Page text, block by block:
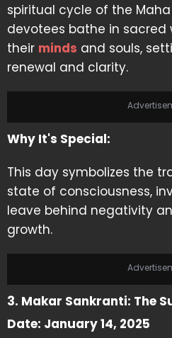
spiritual cycle of the
devotees bathe in sacred
their minds and souls,
renewal and clarity.
Why It's Special:
This day symbolizes the
state of consciousness,
leave behind negativity
growth.
3. Makar Sankranti: The
Date: January 14, 2025